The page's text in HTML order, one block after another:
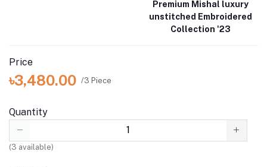
Premium Mishal luxury
unstitched Embroidered
Collection '23
Price
৳3,480.00 /3 Piece
Quantity
(3 available)